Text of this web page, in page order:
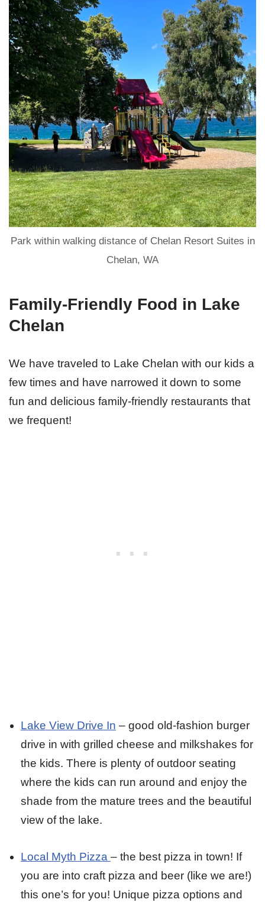
Park within walking distance of Chelan Resort Suites in
Chelan, WA
Family-Friendly Food in Lake
Chelan
We have traveled to Lake Chelan with our kids a
few times and have narrowed it down to some
fun and delicious family-friendly restaurants that
we frequent!
Lake View Drive In – good old-fashion burger
drive in with grilled cheese and milkshakes for
the kids. There is plenty of outdoor seating
where the kids can run around and enjoy the
shade from the mature trees and the beautiful
view of the lake.
Local Myth Pizza – the best pizza in town! If
you are into craft pizza and beer (like we are!)
this one’s for you! Unique pizza options and